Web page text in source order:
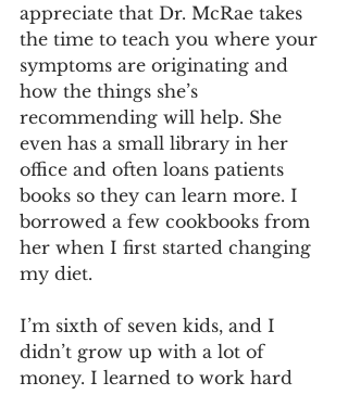
appreciate that Dr. McRae takes
the time to teach you where your
symptoms are originating and
how the things she’s
recommending will help. She
even has a small library in her
office and often loans patients
books so they can learn more. I
borrowed a few cookbooks from
her when I first started changing
my diet.
I’m sixth of seven kids, and I
didn’t grow up with a lot of
money. I learned to work hard